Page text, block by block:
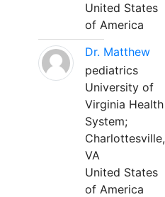
United States
of America
Dr. Matthew
pediatrics
University of
Virginia Health
System;
Charlottesville,
VA
United States
of America